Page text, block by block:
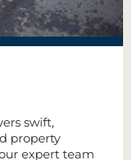
swift,
property
expert team